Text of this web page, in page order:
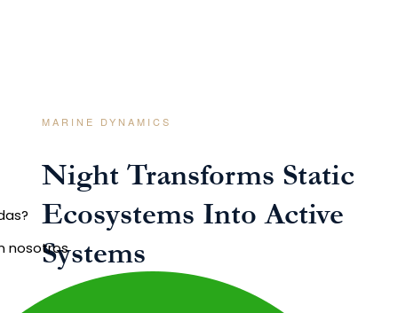
MARINE DYNAMICS
Night Transforms Static
Ecosystems Into Active
Systems
nosotros